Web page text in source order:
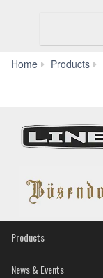
Home Products
Products
News & Events